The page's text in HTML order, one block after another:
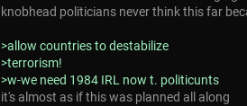
knobhead politicians never think this far
>allow countries to destabilize
>terrorism!
>w-we need 1984 IRL now t. politicunts
it's almost as if this was planned all along